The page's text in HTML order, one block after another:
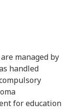
managed by
handled
for education